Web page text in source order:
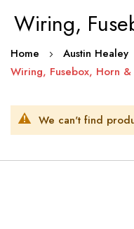
to
Wiring,
Home Austin Healey
Wiring, Fusebox, Horn &
We can't find